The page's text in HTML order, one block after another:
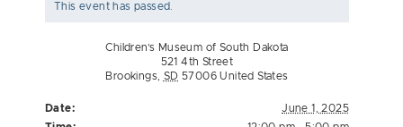
This event has passed.
Children’s Museum of South Dakota
521 4th Street
Brookings
SD 57006 United States
Date:
June 1, 2025